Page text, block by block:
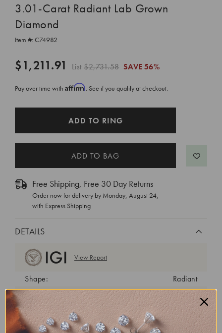
3.01-Carat Radiant Lab Grown
Diamond
Item #: C74982
$1,211.91 List$2,731.58 SAVE 56%
Pay over time with Affirm. See if you qualify at checkout.
ADD TO RING
Free Shipping, Free 30 Day Returns
Order now for delivery by Monday, August 24,
with Express Shipping
DETAILS
View Report
Shape:
Radiant
Cut:
Excellent
Color:
Clarity:
VS1